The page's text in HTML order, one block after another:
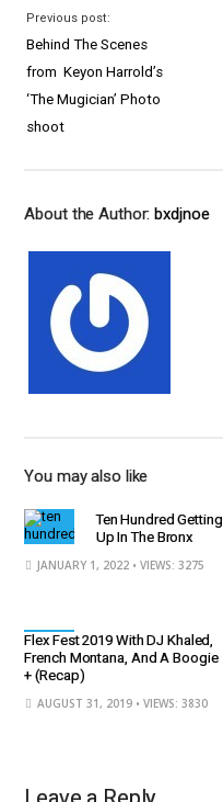
Previous post:
Behind The Scenes
from Keyon Harrold’s
‘The Mugician’ Photo
shoot
About the Author:bxdjnoe
You may also like
Ten Hundred Getting
Up In The Bronx
JANUARY 1, 2022 • VIEWS: 3275
Flex Fest 2019 With DJ Khaled,
French Montana, And A Boogie
+ (Recap)
AUGUST 31, 2019 • VIEWS: 3830